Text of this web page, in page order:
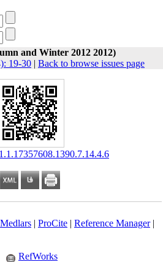
and Winter 2012 2012)
19-30 | Back to browse issues page
Medlars| ProCite| Reference Manager|
RefWorks